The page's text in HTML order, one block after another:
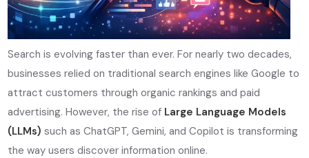
Search is evolving faster than ever. For nearly two decades,
businesses relied on traditional search engines like Google to
attract customers through organic rankings and paid
advertising. However, the rise of Large Language Models
(LLMs) such as ChatGPT, Gemini, and Copilot is transforming
the way users discover information online.